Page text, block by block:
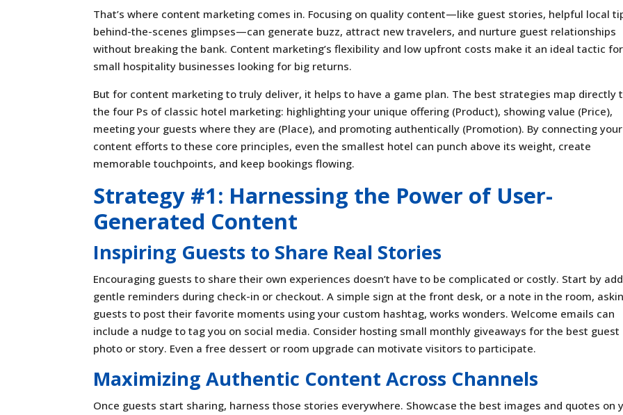
That’s where content marketing comes in. Focusing on quality content—like guest stories, helpful local
behind-the-scenes glimpses—can generate buzz, attract new travelers, and nurture guest relationships
without breaking the bank. Content marketing’s flexibility and low upfront costs make it an ideal tactic for
small hospitality businesses looking for big returns.
But for content marketing to truly deliver, it helps to have a game plan. The best strategies map directly
the four Ps of classic hotel marketing: highlighting your unique offering (Product), showing value (Price),
meeting your guests where they are (Place), and promoting authentically (Promotion). By connecting your
content efforts to these core principles, even the smallest hotel can punch above its weight, create
memorable touchpoints, and keep bookings flowing.
Strategy #1: Harnessing the Power of User-
Generated Content
Inspiring Guests to Share Real Stories
Encouraging guests to share their own experiences doesn’t have to be complicated or costly. Start by
gentle reminders during check-in or checkout. A simple sign at the front desk, or a note in the room,
guests to post their favorite moments using your custom hashtag, works wonders. Welcome emails can
include a nudge to tag you on social media. Consider hosting small monthly giveaways for the best guest
photo or story. Even a free dessert or room upgrade can motivate visitors to participate.
Maximizing Authentic Content Across Channels
Once guests start sharing, harness those stories everywhere. Showcase the best images and quotes on